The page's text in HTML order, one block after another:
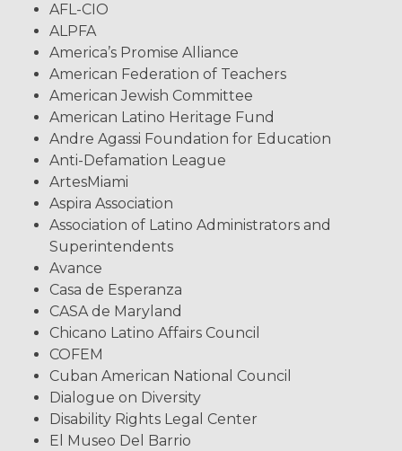
AFL-CIO
ALPFA
America’s Promise Alliance
American Federation of Teachers
American Jewish Committee
American Latino Heritage Fund
Andre Agassi Foundation for Education
Anti-Defamation League
ArtesMiami
Aspira Association
Association of Latino Administrators and
Superintendents
Avance
Casa de Esperanza
CASA de Maryland
Chicano Latino Affairs Council
COFEM
Cuban American National Council
Dialogue on Diversity
Disability Rights Legal Center
El Museo Del Barrio